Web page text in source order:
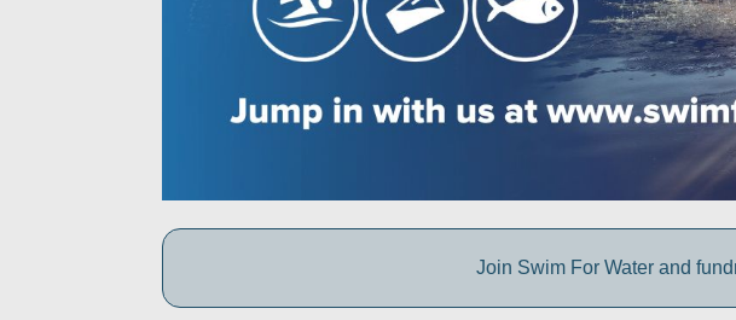
Join Swim For Water and